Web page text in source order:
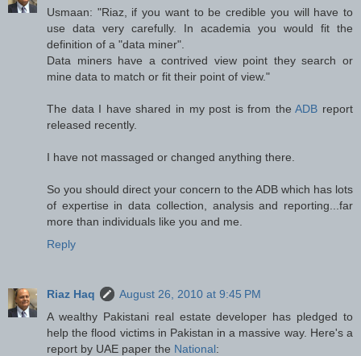
Usmaan: "Riaz, if you want to be credible you will have to
use data very carefully. In academia you would fit the
definition of a "data miner".
Data miners have a contrived view point they search or
mine data to match or fit their point of view."
The data I have shared in my post is from theADB report
released recently.
I have not massaged or changed anything there.
So you should direct your concern to the ADB which has lots
of expertise in data collection, analysis and reporting...far
more than individuals like you and me.
Reply
Riaz Haq
August 26, 2010 at 9:45 PM
A wealthy Pakistani real estate developer has pledged to
help the flood victims in Pakistan in a massive way. Here's a
report by UAE paper the National: